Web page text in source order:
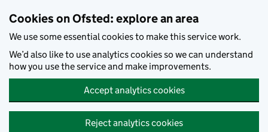
Cookies on Ofsted: explore an area
We use some essential cookies to make this service work.
We’d also like to use analytics cookies so we can understand
how you use the service and make improvements.
Accept analytics cookies
Reject analytics cookies